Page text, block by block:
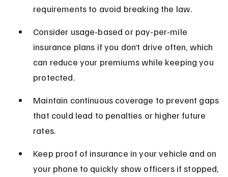
requirements to avoid breaking the law.
Consider usage-based or pay-per-mile
insurance plans if you don’t drive often, which
can reduce your premiums while keeping you
protected.
Maintain continuous coverage to prevent gaps
that could lead to penalties or higher future
rates.
Keep proof of insurance in your vehicle and on
your phone to quickly show officers if stopped,